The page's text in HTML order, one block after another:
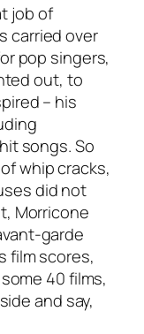
job of
carried over
pop singers,
out, to
– his
songs. So
whip cracks,
did not
Morricone
garde
film scores,
40 films,
and say,